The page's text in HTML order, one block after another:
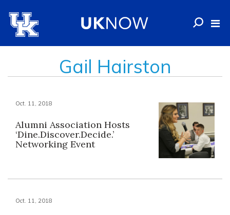
Gail Hairston
Oct. 11, 2018
Alumni Association Hosts
‘Dine.Discover.Decide.’
Networking Event
Oct. 11, 2018